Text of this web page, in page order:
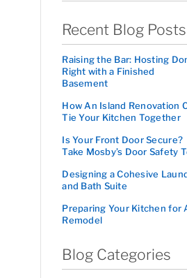
Recent Blog Posts
Raising the Bar: Hosting
Right with a Finished
Basement
How An Island Renovation
Tie Your Kitchen Together
Is Your Front Door Secure?
Take Mosby’s Door Safety
Designing a Cohesive
and Bath Suite
Preparing Your Kitchen for
Remodel
Blog Categories